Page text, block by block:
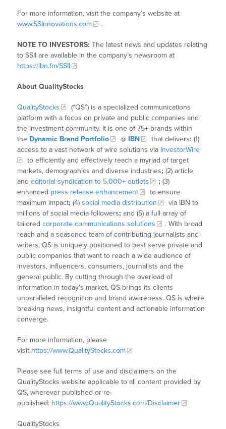
For more information, visit the company’s website at
www.SSInnovations.com
.
NOTE TO INVESTORS: The latest news and updates relating
to SSII are available in the company’s newsroom at
https://ibn.fm/SSII
About QualityStocks
QualityStocks
(“QS”) is a specialized communications
platform with a focus on private and public companies and
the investment community. It is one of 75+ brands within
the Dynamic Brand Portfolio @ IBN that delivers: (1)
access to a vast network of wire solutions via InvestorWire
to efficiently and effectively reach a myriad of target
markets, demographics and diverse industries; (2) article
andeditorial syndication to 5,000+ outlets ; (3)
enhanced press release enhancement
to ensure
maximum impact; (4)social media distribution
via IBN to
millions of social media followers; and (5) a full array of
tailoredcorporate communications solutions
. With broad
reach and a seasoned team of contributing journalists and
writers, QS is uniquely positioned to best serve private and
public companies that want to reach a wide audience of
investors, influencers, consumers, journalists and the
general public. By cutting through the overload of
information in today’s market, QS brings its clients
unparalleled recognition and brand awareness. QS is where
breaking news, insightful content and actionable information
converge.
For more information, please
visit https://www.QualityStocks.com
Please see full terms of use and disclaimers on the
QualityStocks website applicable to all content provided by
QS, wherever published or re-
published: https://www.QualityStocks.com/Disclaimer
QualityStocks